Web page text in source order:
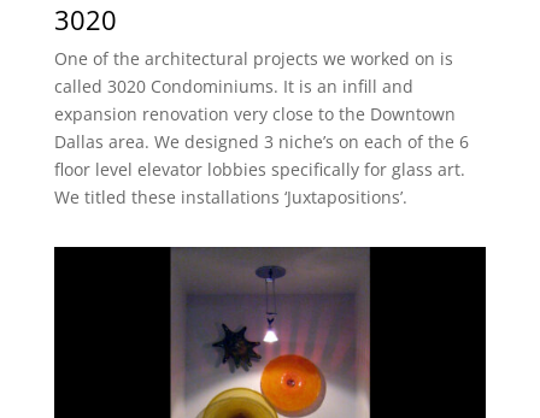
3020
One of the architectural projects we worked on is
called 3020 Condominiums. It is an infill and
expansion renovation very close to the Downtown
Dallas area. We designed 3 niche’s on each of the 6
floor level elevator lobbies specifically for glass art.
We titled these installations ‘Juxtapositions’.